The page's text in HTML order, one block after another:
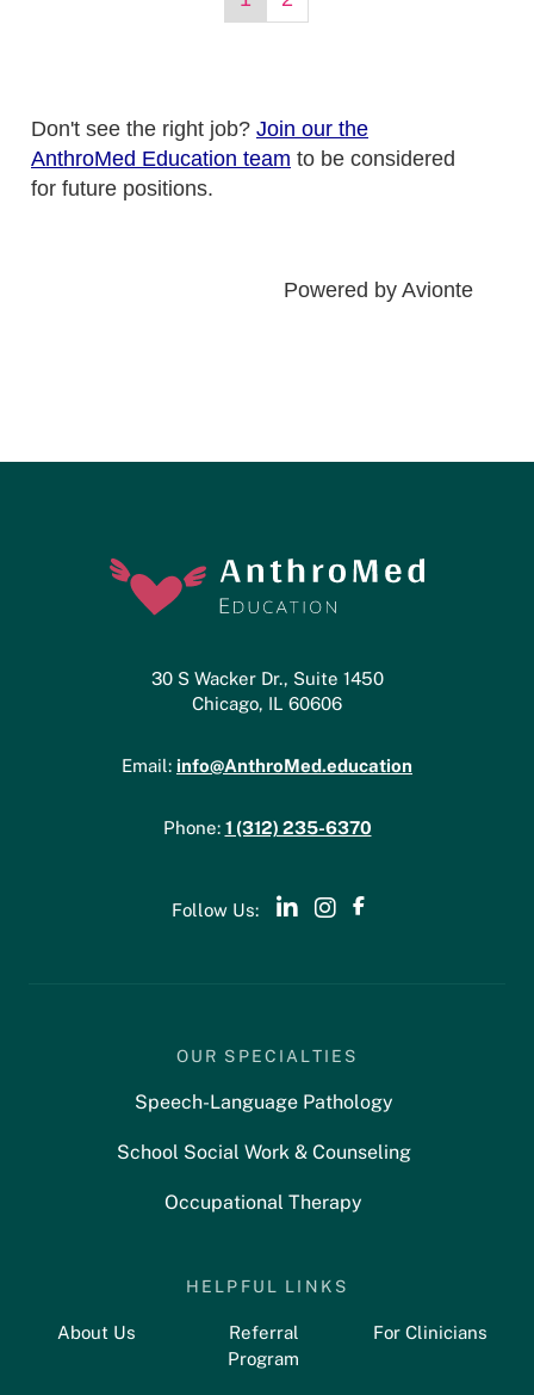
30 S Wacker Dr., Suite 1450
Chicago, IL 60606
Email: info@AnthroMed.education
Phone: 1 (312) 235-6370
Follow Us:
OUR SPECIALTIES
Speech-Language Pathology
School Social Work & Counseling
Occupational Therapy
HELPFUL LINKS
About Us For Clinicians
Referral
Program